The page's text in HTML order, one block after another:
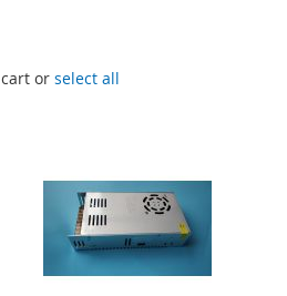
or select all